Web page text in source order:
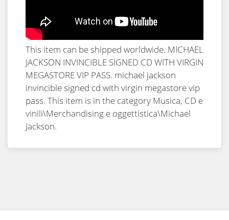
This item can be shipped worldwide. MICHAEL
JACKSON INVINCIBLE SIGNED CD WITH VIRGIN
MEGASTORE VIP PASS. michael jackson
invincible signed cd with virgin megastore vip
pass. This item is in the category Musica, CD e
vinili\Merchandising e oggettistica\Michael
Jackson.